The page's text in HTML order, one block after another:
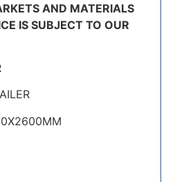
AND MATERIALS
IS SUBJECT TO OUR